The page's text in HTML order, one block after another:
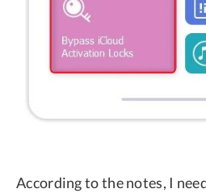
According to the notes, I